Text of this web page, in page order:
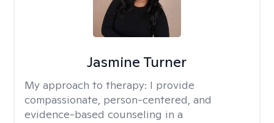
Jasmine Turner
My approach to therapy: I provide
compassionate, person-centered, and
evidence-based counseling in a